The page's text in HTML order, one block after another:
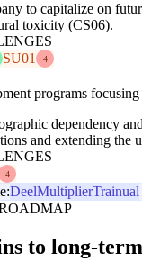
to capitalize on
toxicity (CS06).
SU01 4
programs
dependency
and extending the
4
DeelMultiplierTrainual
to long-